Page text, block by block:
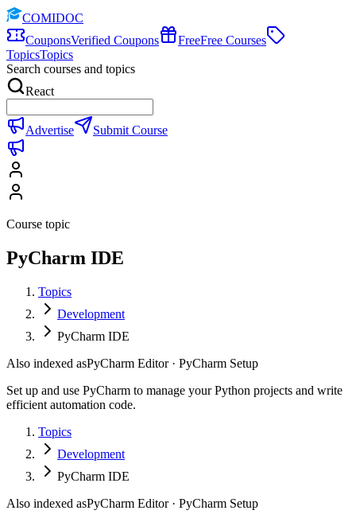
COMIDOC
CouponsVerified Coupons FreeFree Courses
TopicsTopics
Search courses and topics
React
Advertise Submit Course
Course topic
PyCharm IDE
Topics
Development
PyCharm IDE
Also indexed asPyCharm Editor · PyCharm Setup
Set up and use PyCharm to manage your Python projects and write
efficient automation code.
Topics
Development
PyCharm IDE
Also indexed asPyCharm Editor · PyCharm Setup